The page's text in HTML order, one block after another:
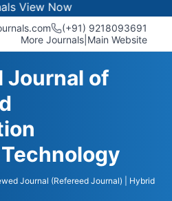
Now
(+91) 9218093691
More Journals Main Website
Journal of
Journal (Refereed Journal)
| Hybrid